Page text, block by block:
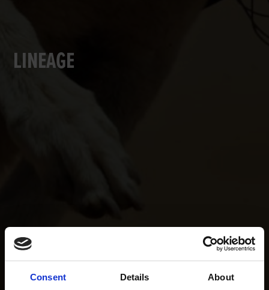
Consent Details About
LINEAGE